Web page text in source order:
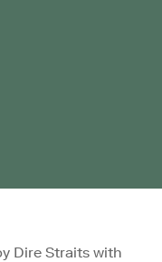
Dire Straits with